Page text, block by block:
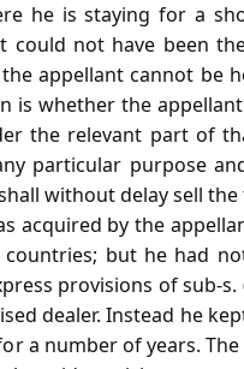
he is staying for a
could not have been
appellant cannot be
is whether the
the relevant part of
particular purpose
without delay sell
acquired by the
countries; but he had
provisions of sub-
dealer. Instead he
a number of years.